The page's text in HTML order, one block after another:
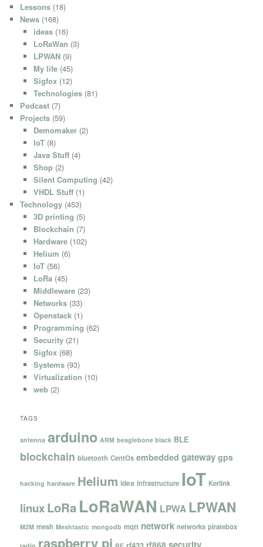
Lessons (18)
News (168)
ideas(16)
LoRaWan (3)
LPWAN(9)
My life(45)
Sigfox(12)
Technologies(81)
Podcast (7)
Projects (59)
Demomaker(2)
IoT(8)
Java Stuff(4)
Shop(2)
Silent Computing (42)
VHDL Stuff(1)
Technology (453)
3D printing (5)
Blockchain (7)
Hardware(102)
Helium (6)
IoT(56)
LoRa(45)
Middleware(23)
Networks(33)
Openstack(1)
Programming (62)
Security(21)
Sigfox(68)
Systems(93)
Virtualization (10)
web(2)
TAGS
antenna arduino ARM beaglebone black BLE
blockchain bluetooth CentOs embedded gateway gps
hacking hardware Helium idea infrastructure IoT Kerlink
linuxLoRa LoRaWAN LPWA LPWAN
M2M mesh Meshtastic mongodb mqtt network networks piratebox
raspberry pi rf868